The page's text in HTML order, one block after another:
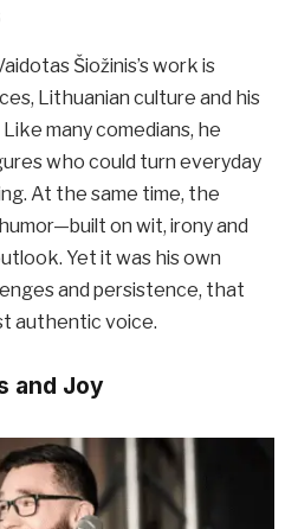
Šiožinis’s work is
Lithuanian culture and his
many comedians, he
who could turn everyday
At the same time, the
on wit, irony and
Yet it was his own
and persistence, that
authentic voice.
and Joy